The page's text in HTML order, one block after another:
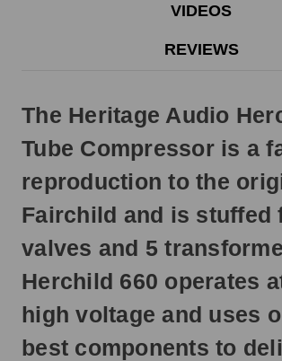
day.
VIDEOS
REVIEWS
The Heritage Audio
Tube Compressor is a
reproduction to the
Fairchild and is stuffed
valves and 5
Herchild 660 operates
high voltage and uses
best components to